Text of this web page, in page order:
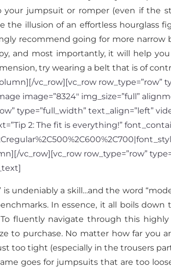
jumpsuit or romper (even if the
the illusion of an effortless hourglass
recommend going for more narrow
and most importantly, it will help
try wearing a belt that is of
vc_row][vc_row row_type=”row”
image=”8324″ img_size=”full”
type=”full_width” text_align=”left”
2: The fit is everything!”
vc_row][vc_row row_type=”row”
undeniably a skill…and the word
In essence, it all boils
fluently navigate through this
to purchase. No matter how far you
too tight (especially in the trousers
goes for jumpsuits that are too